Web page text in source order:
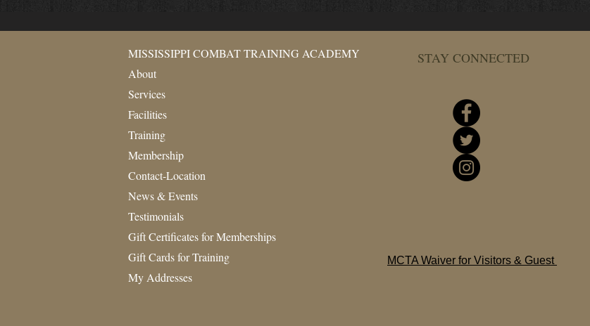
MISSISSIPPI COMBAT TRAINING ACADEMY
About
Services
Facilities
Training
Membership
Contact-Location
News & Events
Testimonials
Gift Certificates for Memberships
Gift Cards for Training
My Addresses
STAY CONNECTED
MCTA Waiver for Visitors & Guest